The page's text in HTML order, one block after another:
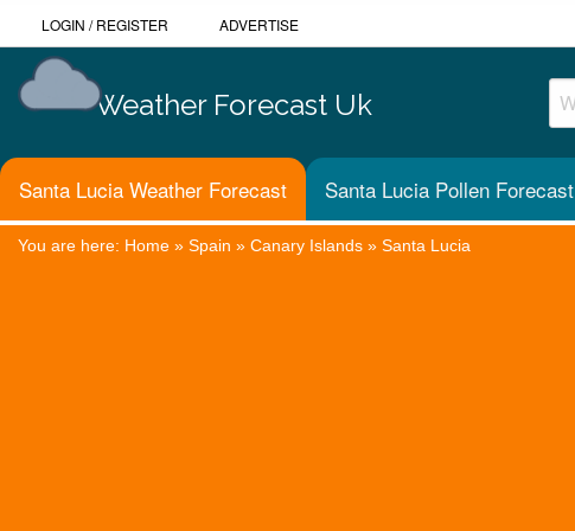
LOGIN /REGISTER ADVERTISE
Weather Forecast Uk
Santa Lucia Weather Forecast Santa Lucia Pollen Forecast
You are here: Home » Spain » Canary Islands » Santa Lucia